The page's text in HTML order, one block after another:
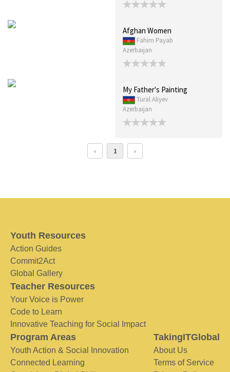
Afghan Women
Fahim Payab
Azerbaijan
My Father's Painting
Tural Aliyev
Azerbaijan
« 1 »
Youth Resources
Action Guides
Commit2Act
Global Gallery
Teacher Resources
Your Voice is Power
Code to Learn
Innovative Teaching for Social Impact
Program Areas
Youth Action & Social Innovation
Connected Learning
TakingITGlobal
About Us
Terms of Service